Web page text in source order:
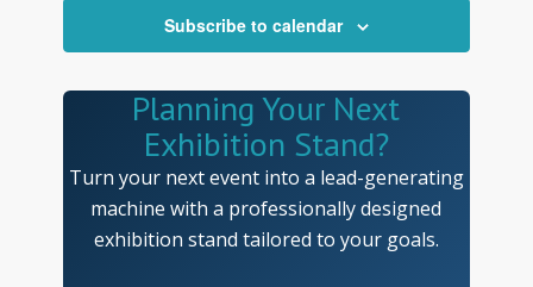
Subscribe to calendar
Planning Your Next
Exhibition Stand?
Turn your next event into a lead-generating
machine with a professionally designed
exhibition stand tailored to your goals.